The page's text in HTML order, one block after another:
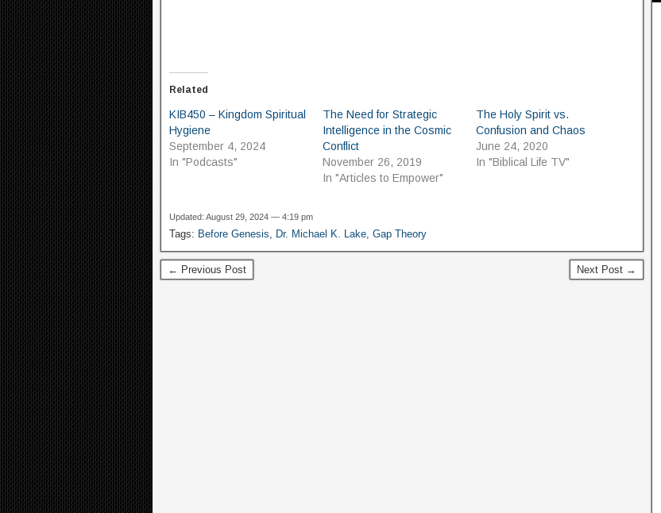
Related
KIB450 – Kingdom Spiritual
Hygiene
September 4, 2024
In "Podcasts"
The Need for Strategic
Intelligence in the Cosmic
Conflict
November 26, 2019
In "Articles to Empower"
The Holy Spirit vs.
Confusion and Chaos
June 24, 2020
In "Biblical Life TV"
Updated: August 29, 2024 — 4:19 pm
Tags: Before Genesis Dr. Michael K. Lake Gap Theory
← Previous Post Next Post →